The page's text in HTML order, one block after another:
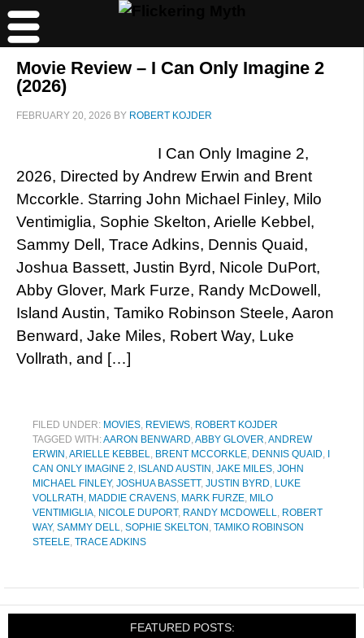
Movie Review – I Can Only Imagine 2
(2026)
FEBRUARY 20, 2026 BY ROBERT KOJDER
I Can Only Imagine 2,
2026, Directed by Andrew Erwin and Brent
Mccorkle. Starring John Michael Finley, Milo
Ventimiglia, Sophie Skelton, Arielle Kebbel,
Sammy Dell, Trace Adkins, Dennis Quaid,
Joshua Bassett, Justin Byrd, Nicole DuPort,
Abby Glover, Mark Furze, Randy McDowell,
Island Austin, Tamiko Robinson Steele, Aaron
Benward, Jake Miles, Robert Way, Luke
Vollrath, and […]
FILED UNDER: MOVIES, REVIEWS, ROBERT KOJDER
TAGGED WITH:AARON BENWARD,ABBY GLOVER,ANDREW
ERWIN ,ARIELLE KEBBEL, BRENT MCCORKLE, DENNIS QUAID,
CAN ONLY IMAGINE 2, ISLAND AUSTIN , JAKE MILES, JOHN
MICHAEL FINLEY, JOSHUA BASSETT, JUSTIN BYRD, LUKE
VOLLRATH , MADDIE CRAVENS, MARK FURZE, MILO
VENTIMIGLIA, NICOLE DUPORT, RANDY MCDOWELL, ROBERT
WAY, SAMMY DELL, SOPHIE SKELTON , TAMIKO ROBINSON
STEELE, TRACE ADKINS
FEATURED POSTS: